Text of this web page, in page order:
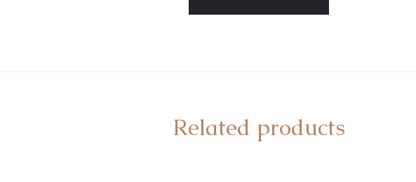
Related products